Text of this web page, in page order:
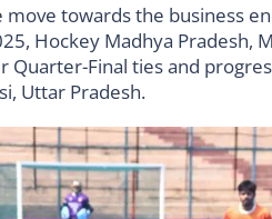
move towards the business
Hockey Madhya Pradesh,
Quarter-Final ties and
Uttar Pradesh.